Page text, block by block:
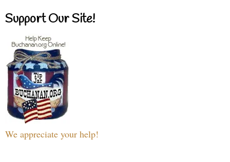
Support Our Site!
We appreciate your help!